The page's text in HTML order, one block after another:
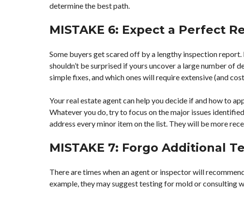
determine the best path.
MISTAKE 6: Expect a Perfect
Some buyers get scared off by a lengthy inspection
shouldn’t be surprised if yours uncover a large number of
simple fixes, and which ones will require extensive (and
Your real estate agent can help you decide if and how to
Whatever you do, try to focus on the major issues
address every minor item on the list. They will be more
MISTAKE 7: Forgo Additional
There are times when an agent or inspector will
example, they may suggest testing for mold or consulting